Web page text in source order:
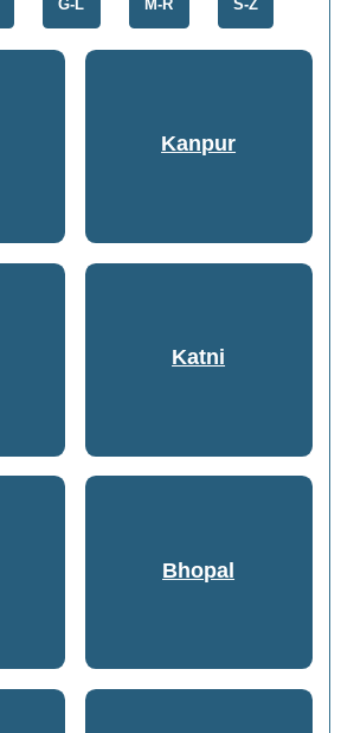
G-L M-R S-Z
Kanpur
Katni
Bhopal